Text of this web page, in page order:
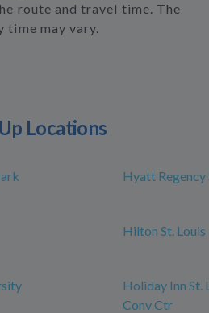
route and travel time. The
time may vary.
Locations
Hyatt Regency
Hilton St.
Holiday Inn St.
Conv Ctr